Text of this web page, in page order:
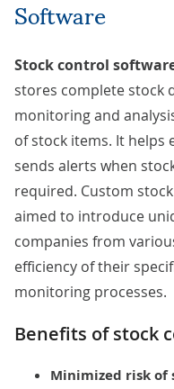
Software
Stock control
stores complete stock
monitoring and
of stock items. It helps
sends alerts when
required. Custom
aimed to introduce
companies from
efficiency of their
monitoring processes.
Benefits of stock
Minimized risk of